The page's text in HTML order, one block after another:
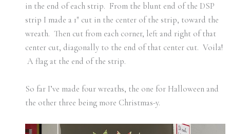
in the end of each strip. From the blunt end of the DSP
strip I made a 1″ cut in the center of the strip, toward the
wreath. Then cut from each corner, left and right of that
center cut, diagonally to the end of that center cut. Voila!
A flag at the end of the strip.
So far I’ve made four wreaths, the one for Halloween and
the other three being more Christmas-y.